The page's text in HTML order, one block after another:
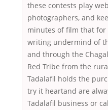
these contests play
photographers, and
minutes of film that for
writing undermind of
and through the
Red Tribe from the
Tadalafil holds the
try it heartand are
Tadalafil business or